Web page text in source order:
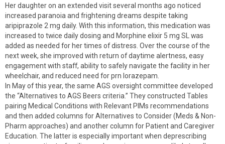
Her daughter on an extended visit several months ago noticed
increased paranoia and frightening dreams despite taking
aripiprazole 2 mg daily. With this information, this medication was
increased to twice daily dosing and Morphine elixir 5 mg SL was
added as needed for her times of distress. Over the course of the
next week, she improved with return of daytime alertness, easy
engagement with staff, ability to safely navigate the facility in her
wheelchair, and reduced need for prn lorazepam.
In May of this year, the same AGS oversight committee developed
the “Alternatives to AGS Beers criteria.” They constructed Tables
pairing Medical Conditions with Relevant PIMs recommendations
and then added columns for Alternatives to Consider (Meds & Non-
Pharm approaches) and another column for Patient and Caregiver
Education. The latter is especially important when deprescribing